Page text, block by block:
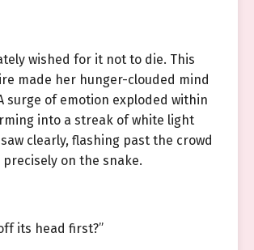
wished for it not to die. This
made her hunger-clouded mind
surge of emotion exploded within
into a streak of white light
clearly, flashing past the crowd
on the snake.
its head first?”